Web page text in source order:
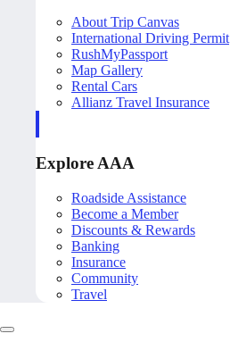
About Trip Canvas
International Driving Permit
RushMyPassport
Map Gallery
Rental Cars
Allianz Travel Insurance
Explore AAA
Roadside Assistance
Become a Member
Discounts & Rewards
Banking
Insurance
Community
Travel